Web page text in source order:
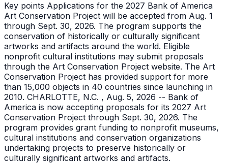
Key points Applications for the 2027 Bank of America
Art Conservation Project will be accepted from Aug. 1
through Sept. 30, 2026. The program supports the
conservation of historically or culturally significant
artworks and artifacts around the world. Eligible
nonprofit cultural institutions may submit proposals
through the Art Conservation Project website. The Art
Conservation Project has provided support for more
than 15,000 objects in 40 countries since launching in
2010. CHARLOTTE, N.C. , Aug. 5, 2026 -- Bank of
America is now accepting proposals for its 2027 Art
Conservation Project through Sept. 30, 2026. The
program provides grant funding to nonprofit museums,
cultural institutions and conservation organizations
undertaking projects to preserve historically or
culturally significant artworks and artifacts.